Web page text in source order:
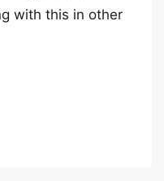
with this in other